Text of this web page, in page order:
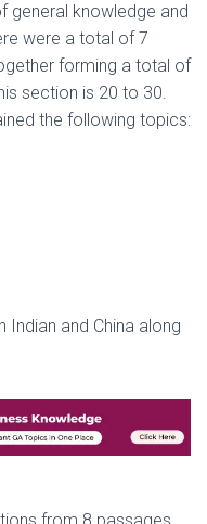
general knowledge and
were a total of 7
forming a total of
section is 20 to 30.
the following topics:
Indian and China along